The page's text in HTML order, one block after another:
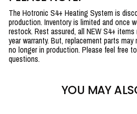
The Hotronic S4+ Heating System is
production. Inventory is limited and once
restock. Rest assured, all NEW S4+
year warranty. But, replacement parts
no longer in production. Please feel free
questions.
YOU MAY